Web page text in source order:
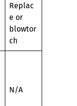
Replac
e or
blowtor
ch
N/A